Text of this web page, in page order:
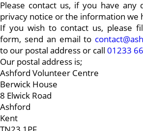
Please contact us, if you have any
privacy notice or the information we
If you wish to contact us, please
form, send an email to
to our postal address or call 01233
Our postal address is;
Ashford Volunteer Centre
Berwick House
8 Elwick Road
Ashford
Kent